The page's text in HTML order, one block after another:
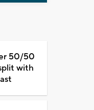
50/50
with